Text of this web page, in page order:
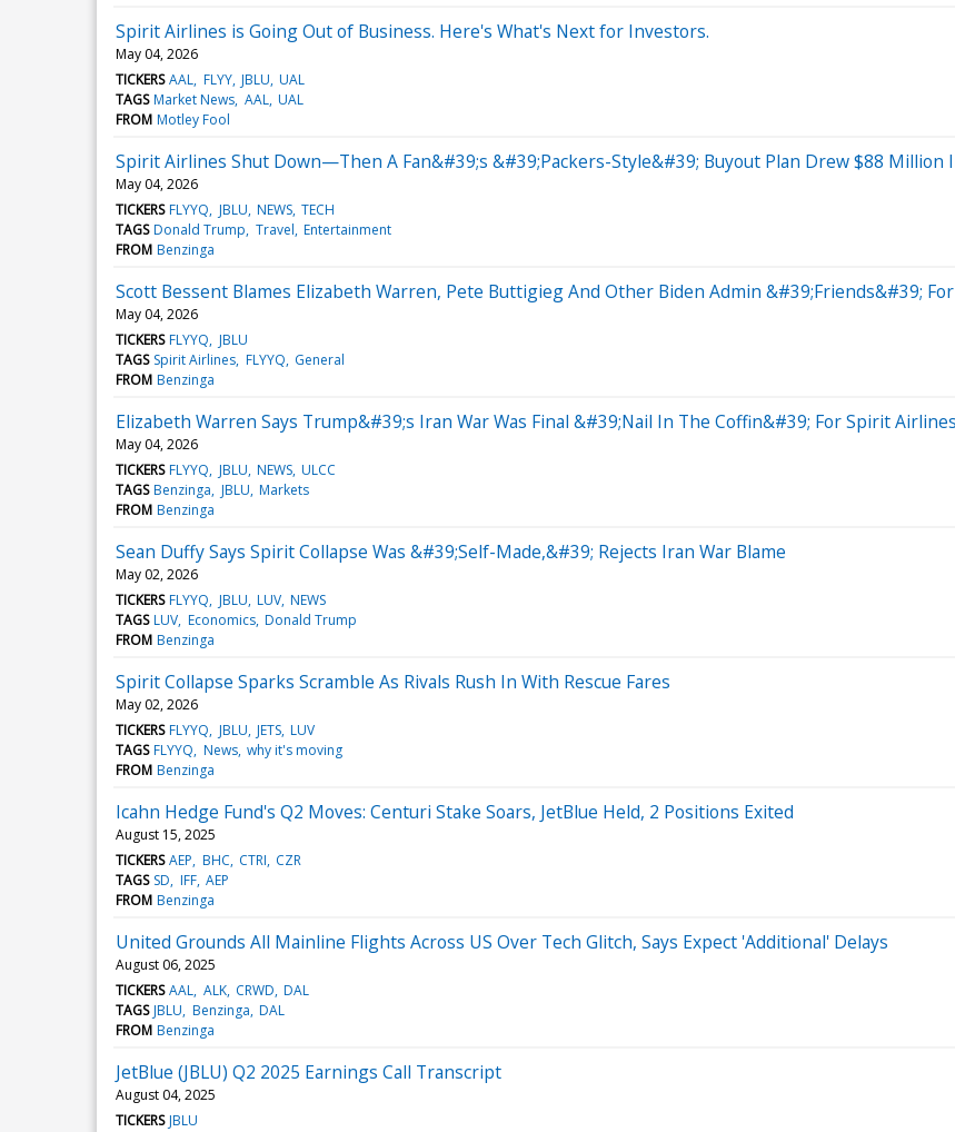
Spirit Airlines is Going Out of Business. Here's What's Next for Investors.
May 04, 2026
TICKERS AAL FLYY JBLU UAL
TAGS Market News AAL UAL
FROM Motley Fool
Spirit Airlines Shut Down—Then A Fan&#39;s &#39;Packers-Style&#39; Buyout Plan Drew $88 Million
May 04, 2026
TICKERS FLYYQ JBLU NEWS TECH
TAGS Donald Trump Travel Entertainment
FROM Benzinga
Scott Bessent Blames Elizabeth Warren, Pete Buttigieg And Other Biden Admin &#39;Friends&#39;
May 04, 2026
TICKERS FLYYQ JBLU
TAGS Spirit Airlines FLYYQ General
FROM Benzinga
Elizabeth Warren Says Trump&#39;s Iran War Was Final &#39;Nail In The Coffin&#39; For Spirit
May 04, 2026
TICKERS FLYYQ JBLU NEWS ULCC
TAGS Benzinga JBLU Markets
FROM Benzinga
Sean Duffy Says Spirit Collapse Was &#39;Self-Made,&#39; Rejects Iran War Blame
May 02, 2026
TICKERS FLYYQ JBLU LUV NEWS
TAGS LUV Economics Donald Trump
FROM Benzinga
Spirit Collapse Sparks Scramble As Rivals Rush In With Rescue Fares
May 02, 2026
TICKERS FLYYQ JBLU JETS LUV
TAGS FLYYQ News why it's moving
FROM Benzinga
Icahn Hedge Fund's Q2 Moves: Centuri Stake Soars, JetBlue Held, 2 Positions Exited
August 15, 2025
TICKERS AEP BHC CTRI CZR
TAGS SD IFF AEP
FROM Benzinga
United Grounds All Mainline Flights Across US Over Tech Glitch, Says Expect 'Additional' Delays
August 06, 2025
TICKERS AAL ALK CRWD DAL
TAGS JBLU Benzinga DAL
FROM Benzinga
JetBlue (JBLU) Q2 2025 Earnings Call Transcript
August 04, 2025
TICKERS JBLU